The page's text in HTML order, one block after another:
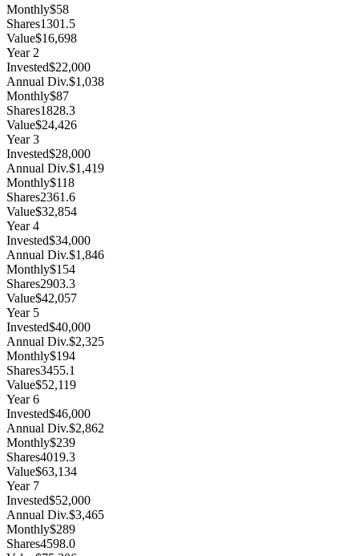
Monthly$58
Shares1301.5
Value$16,698
Year2
Invested$22,000
Annual Div.$1,038
Monthly$87
Shares1828.3
Value$24,426
Year3
Invested$28,000
Annual Div.$1,419
Monthly$118
Shares2361.6
Value$32,854
Year4
Invested$34,000
Annual Div.$1,846
Monthly$154
Shares2903.3
Value$42,057
Year 5
Invested$40,000
Annual Div.$2,325
Monthly$194
Shares3455.1
Value$52,119
Year6
Invested$46,000
Annual Div.$2,862
Monthly$239
Shares4019.3
Value$63,134
Year 7
Invested$52,000
Annual Div.$3,465
Monthly$289
Shares4598.0